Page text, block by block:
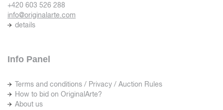
+420 603 526 288
info@originalarte.com
details
Info Panel
Terms and conditions / Privacy / Auction Rules
How to bid on OriginalArte?
About us